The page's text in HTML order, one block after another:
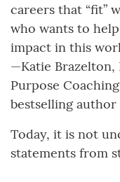
careers that “fit”
who wants to
impact in this
—Katie Brazelton,
Purpose
bestselling
Today, it is not
statements from